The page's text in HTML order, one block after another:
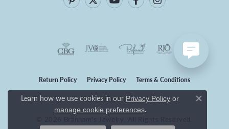
Return Policy Privacy Policy Terms & Conditions
Accessibility Statement
Learn how we use cookies in our Privacy Policy or
manage cookie preferences.
Close